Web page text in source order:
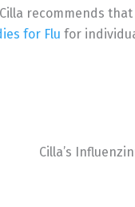
recommends
for Flu for
Cilla’s